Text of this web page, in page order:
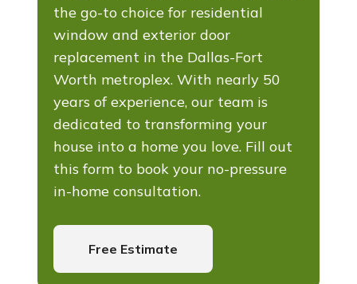
the go-to choice for residential
window and exterior door
replacement in the Dallas-Fort
Worth metroplex. With nearly 50
years of experience, our team is
dedicated to transforming your
house into a home you love. Fill out
this form to book your no-pressure
in-home consultation.
Free Estimate